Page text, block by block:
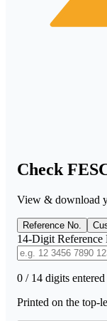
Check
View & download
Reference No.
14-Digit Reference
0 / 14 digits entered
Printed on the top-